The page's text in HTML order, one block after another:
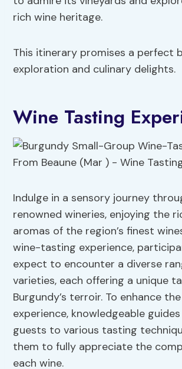
rich wine heritage.
This itinerary promises a perfect
exploration and culinary delights.
Wine Tasting
Indulge in a sensory journey
renowned wineries, enjoying the
aromas of the region’s finest
wine-tasting experience,
expect to encounter a diverse
varieties, each offering a unique
Burgundy’s terroir. To enhance
experience, knowledgeable
guests to various tasting
them to fully appreciate the
each wine.